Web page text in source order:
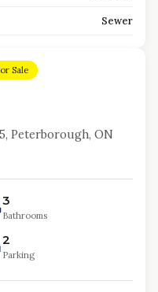
Sewer
Sale
Peterborough, ON
3
Bathrooms
2
Parking